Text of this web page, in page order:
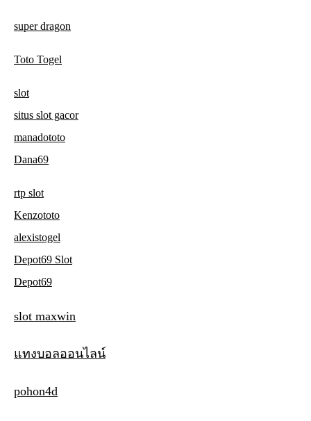
super dragon
Toto Togel
slot
situs slot gacor
manadototo
Dana69
rtp slot
Kenzototo
alexistogel
Depot69 Slot
Depot69
slot maxwin
แทงบอลออนไลน์
pohon4d